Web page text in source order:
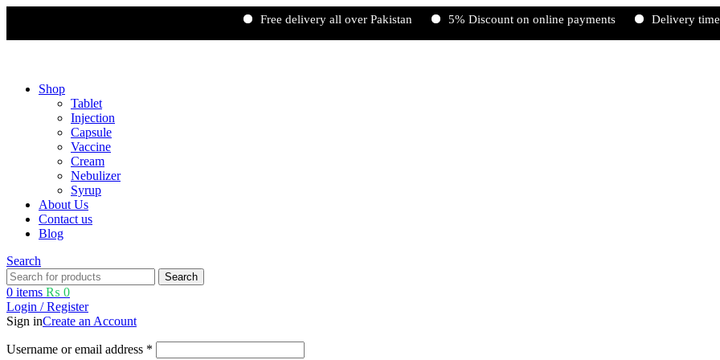
Free delivery all over Pakistan 5% Discount on online payments Delivery time 2-5
Shop
Tablet
Injection
Capsule
Vaccine
Cream
Nebulizer
Syrup
About Us
Contact us
Blog
Search
Search
0 items ₨ 0
Login / Register
Sign inCreate an Account
Username or email address *